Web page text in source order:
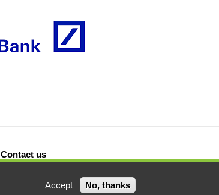
Contact us
Accept No, thanks